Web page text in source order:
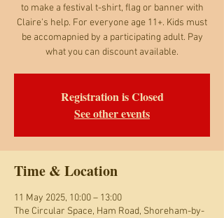
to make a festival t-shirt, flag or banner with
Claire's help. For everyone age 11+. Kids must
be accomapnied by a participating adult. Pay
what you can discount available.
Registration is Closed
See other events
Time & Location
11 May 2025, 10:00 – 13:00
The Circular Space, Ham Road, Shoreham-by-